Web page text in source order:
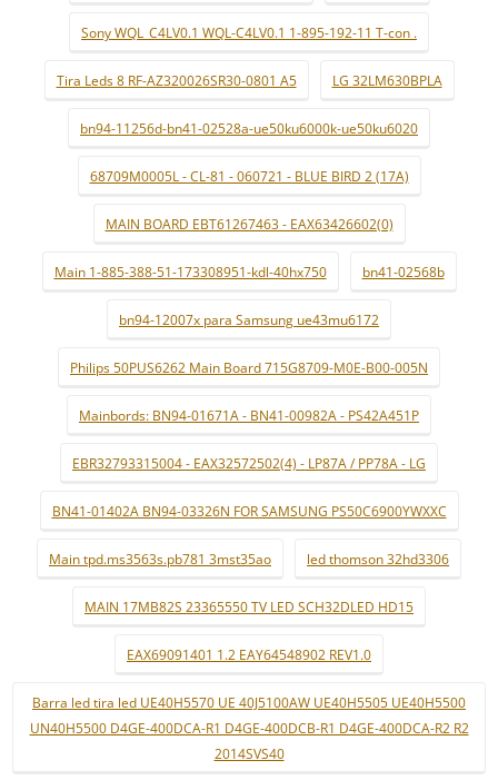
Sony WQL_C4LV0.1 WQL-C4LV0.1 1-895-192-11 T-con .
Tira Leds 8 RF-AZ320026SR30-0801 A5 LG 32LM630BPLA
bn94-11256d-bn41-02528a-ue50ku6000k-ue50ku6020
68709M0005L - CL-81 - 060721 - BLUE BIRD 2 (17A)
MAIN BOARD EBT61267463 - EAX63426602(0)
Main 1-885-388-51-173308951-kdl-40hx750 bn41-02568b
bn94-12007x para Samsung ue43mu6172
Philips 50PUS6262 Main Board 715G8709-M0E-B00-005N
Mainbords: BN94-01671A - BN41-00982A - PS42A451P
EBR32793315004 - EAX32572502(4) - LP87A / PP78A - LG
BN41-01402A BN94-03326N FOR SAMSUNG PS50C6900YWXXC
Main tpd.ms3563s.pb781 3mst35ao led thomson 32hd3306
MAIN 17MB82S 23365550 TV LED SCH32DLED HD15
EAX69091401 1.2 EAY64548902 REV1.0
Barra led tira led UE40H5570 UE 40J5100AW UE40H5505 UE40H5500
UN40H5500 D4GE-400DCA-R1 D4GE-400DCB-R1 D4GE-400DCA-R2 R2
2014SVS40